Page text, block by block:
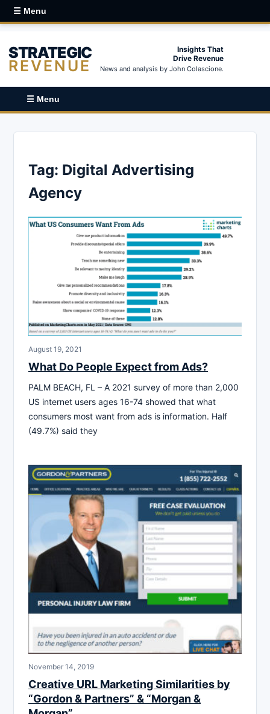
☰ Menu
STRATEGIC
REVENUE
Insights That
Drive Revenue
News and analysis by John Colascione.
☰ Menu
Tag: Digital Advertising
Agency
August 19, 2021
What Do People Expect from Ads?
PALM BEACH, FL – A 2021 survey of more than 2,000
US internet users ages 16-74 showed that what
consumers most want from ads is information. Half
(49.7%) said they
November 14, 2019
Creative URL Marketing Similarities by
“Gordon & Partners” & “Morgan &